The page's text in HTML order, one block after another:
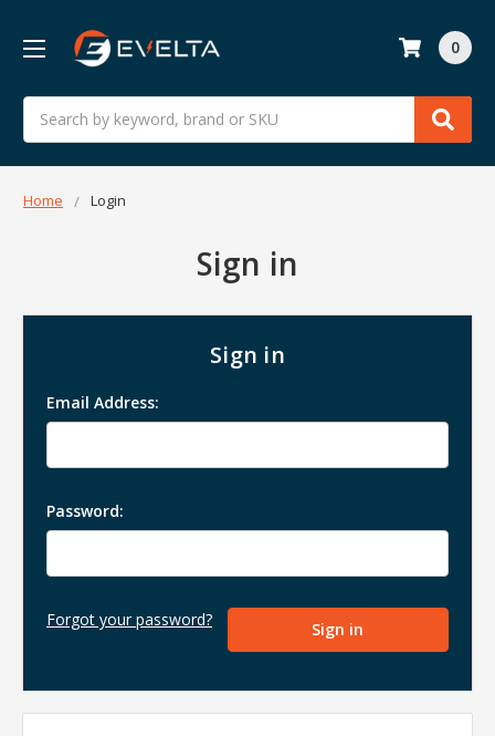
Search
0
Home Login
Sign in
Sign in
Email Address:
Password:
Forgot your password?